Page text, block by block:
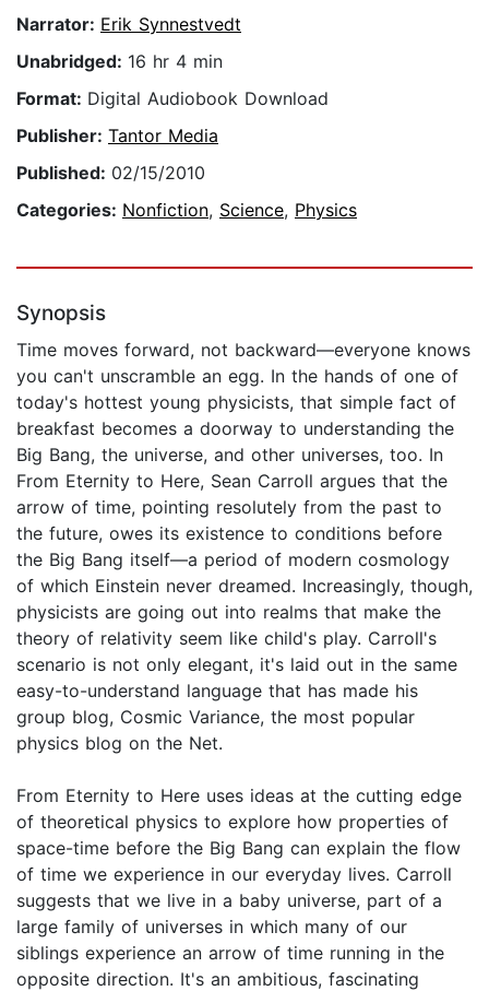
Narrator: Erik Synnestvedt
Unabridged: 16 hr 4 min
Format: Digital Audiobook Download
Publisher: Tantor Media
Published: 02/15/2010
Categories: Nonfiction, Science, Physics
Synopsis
Time moves forward, not backward—everyone knows
you can't unscramble an egg. In the hands of one of
today's hottest young physicists, that simple fact of
breakfast becomes a doorway to understanding the
Big Bang, the universe, and other universes, too. In
From Eternity to Here, Sean Carroll argues that the
arrow of time, pointing resolutely from the past to
the future, owes its existence to conditions before
the Big Bang itself—a period of modern cosmology
of which Einstein never dreamed. Increasingly, though,
physicists are going out into realms that make the
theory of relativity seem like child's play. Carroll's
scenario is not only elegant, it's laid out in the same
easy-to-understand language that has made his
group blog, Cosmic Variance, the most popular
physics blog on the Net.
From Eternity to Here uses ideas at the cutting edge
of theoretical physics to explore how properties of
space-time before the Big Bang can explain the flow
of time we experience in our everyday lives. Carroll
suggests that we live in a baby universe, part of a
large family of universes in which many of our
siblings experience an arrow of time running in the
opposite direction. It's an ambitious, fascinating